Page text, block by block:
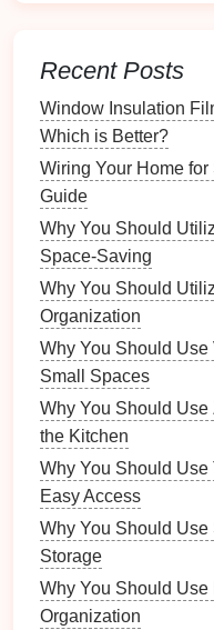
Organize afamily
daily, weekly, and
DailyChores
meals.
WeeklyChores:
cleaning
Monthly
Chores
organizing
2.
Once you have a
into different sections
them later:
Cleaning Tasks
Meal
LaundryDuties
Yard Work
Grocery
3. Prioritizing
Recent Posts
Window Insulation
Which is Better?
Wiring Your Home
Guide
Why You Should
Space-Saving
Why You Should
Organization
Why You Should
Small Spaces
Why You Should
the Kitchen
Why You Should
Easy Access
Why You Should
Storage
Why You Should
Organization